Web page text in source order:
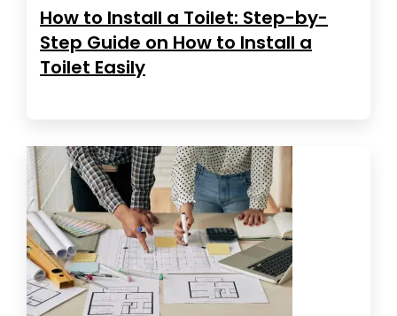
How to Install a Toilet: Step-by-
Step Guide on How to Install a
Toilet Easily